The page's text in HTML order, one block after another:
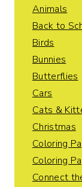
Animals
Back to
Birds
Bunnies
Butterflies
Cars
Cats &
Christmas
Coloring
Coloring
Connect